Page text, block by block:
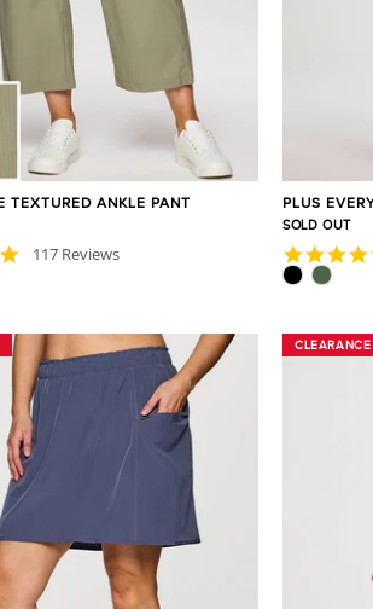
TEXTURED ANKLE PANT
4.8117 Reviews
PLUS
SOLD OUT
CLEARANCE
CLEARANCE